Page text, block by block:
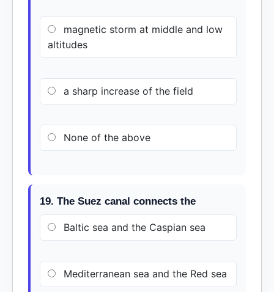
magnetic storm at middle and low
altitudes
a sharp increase of the field
None of the above
19. The Suez canal connects the
Baltic sea and the Caspian sea
Mediterranean sea and the Red sea